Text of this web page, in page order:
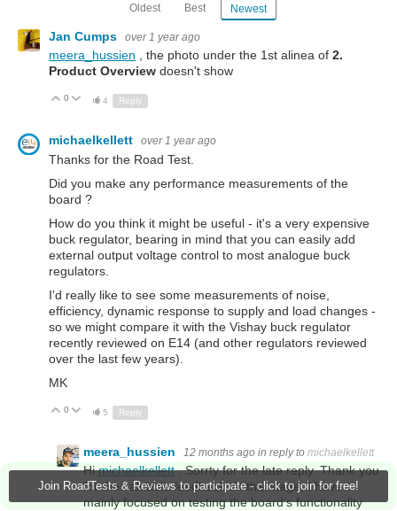
Join RoadTests & Reviews to participate - click to join for free!
Oldest Best Newest
Jan Cumps over 1 year ago
meera_hussien , the photo under the 1st alinea of 2.
Product Overview doesn't show
Up
0 Down
4 Reply
michaelkellett over 1 year ago
Thanks for the Road Test.
Did you make any performance measurements of the
board ?
How do you think it might be useful - it's a very expensive
buck regulator, bearing in mind that you can easily add
external output voltage control to most analogue buck
regulators.
I'd really like to see some measurements of noise,
efficiency, dynamic response to supply and load changes -
so we might compare it with the Vishay buck regulator
recently reviewed on E14 (and other regulators reviewed
over the last few years).
MK
Up
0 Down
5 Reply
meera_hussien 12 months ago in reply to michaelkellett
Himichaelkellett. Sorrty for the late reply. Thank you
for the valuable feedback. At this stage, I have
mainly focused on testing the board’s functionality